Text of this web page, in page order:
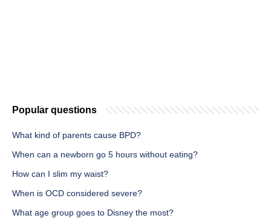
Popular questions
What kind of parents cause BPD?
When can a newborn go 5 hours without eating?
How can I slim my waist?
When is OCD considered severe?
What age group goes to Disney the most?